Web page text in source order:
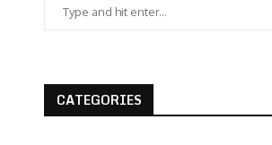
CATEGORIES